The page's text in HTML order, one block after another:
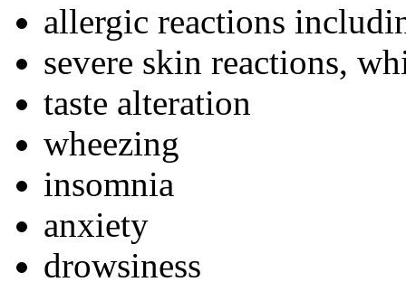
allergic reactions
severe skin reactions,
taste alteration
wheezing
insomnia
anxiety
drowsiness